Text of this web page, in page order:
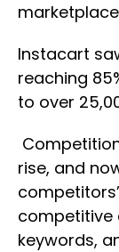
Instacart
reaching
to over
rise, and
competitive
keywords,